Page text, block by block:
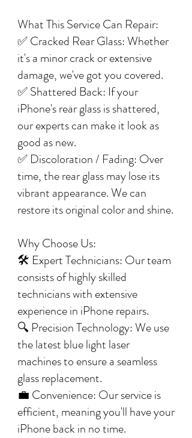
What This Service Can Repair:
✅ Cracked Rear Glass: Whether
it's a minor crack or extensive
damage, we've got you covered.
✅ Shattered Back: If your
iPhone's rear glass is shattered,
our experts can make it look as
good as new.
✅ Discoloration / Fading: Over
time, the rear glass may lose its
vibrant appearance. We can
restore its original color and shine.
Why Choose Us:
🛠️ Expert Technicians: Our team
consists of highly skilled
technicians with extensive
experience in iPhone repairs.
🔍 Precision Technology: We use
the latest blue light laser
machines to ensure a seamless
glass replacement.
💼 Convenience: Our service is
efficient, meaning you'll have your
iPhone back in no time.